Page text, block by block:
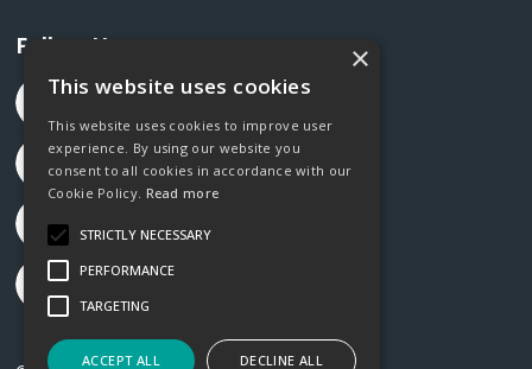
Follow Us ×
This website uses cookies
This website uses cookies to improve user
experience. By using our website you
consent to all cookies in accordance with our
Cookie Policy. Read more
STRICTLY NECESSARY
PERFORMANCE
TARGETING
ACCEPT ALL DECLINE ALL